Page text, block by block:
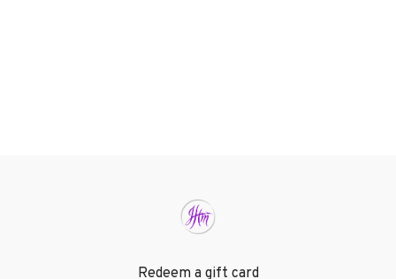
Redeem a gift card